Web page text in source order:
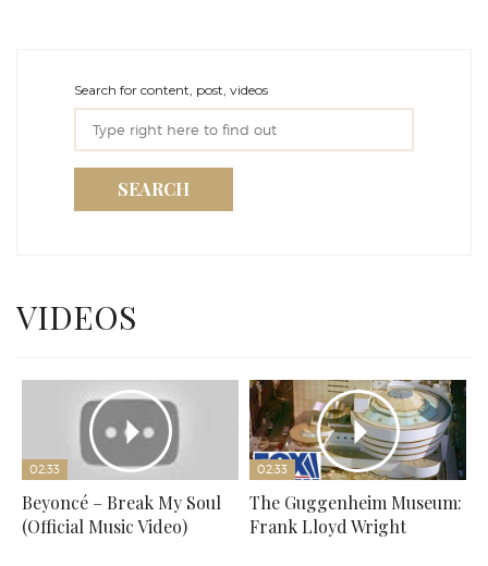
Search for content, post, videos
SEARCH
VIDEOS
02:33
Beyoncé – Break My Soul
(Official Music Video)
02:33
The Guggenheim Museum:
Frank Lloyd Wright